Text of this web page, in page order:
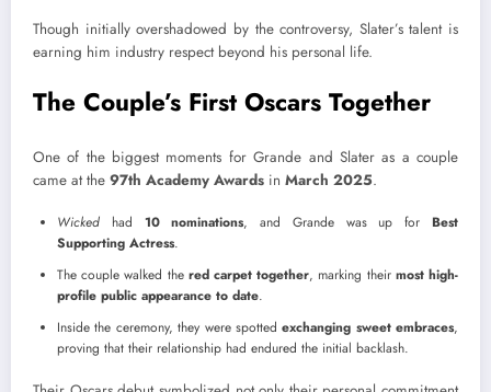
Though initially overshadowed by the controversy, Slater’s talent is
earning him industry respect beyond his personal life.
The Couple’s First Oscars Together
One of the biggest moments for Grande and Slater as a couple
came at the 97th Academy Awards in March 2025.
Wicked had 10 nominations, and Grande was up for Best
Supporting Actress.
The couple walked the red carpet together, marking their most high-
profile public appearance to date.
Inside the ceremony, they were spottedexchanging sweet embraces,
proving that their relationship had endured the initial backlash.